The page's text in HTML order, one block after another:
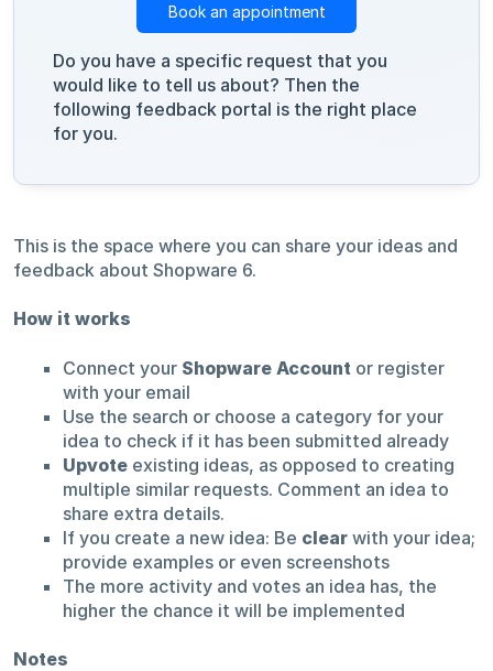
Book an appointment
Do you have a specific request that you
would like to tell us about? Then the
following feedback portal is the right place
for you.
This is the space where you can share your ideas and
feedback about Shopware 6.
How it works
Connect your Shopware Account or register
with your email
Use the search or choose a category for your
idea to check if it has been submitted already
Upvoteexisting ideas, as opposed to creating
multiple similar requests. Comment an idea to
share extra details.
If you create a new idea: Be clearwith your idea;
provide examples or even screenshots
The more activity and votes an idea has, the
higher the chance it will be implemented
Notes